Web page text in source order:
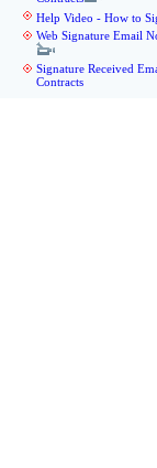
Help Video - How to
Web Signature Email
Signature Received
Contracts